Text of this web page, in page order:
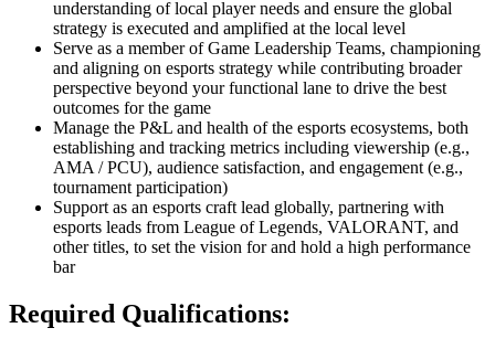
understanding of local player needs and ensure the global
strategy is executed and amplified at the local level
Serve as a member of Game Leadership Teams, championing
and aligning on esports strategy while contributing broader
perspective beyond your functional lane to drive the best
outcomes for the game
Manage the P&L and health of the esports ecosystems, both
establishing and tracking metrics including viewership (e.g.,
AMA / PCU), audience satisfaction, and engagement (e.g.,
tournament participation)
Support as an esports craft lead globally, partnering with
esports leads from League of Legends, VALORANT, and
other titles, to set the vision for and hold a high performance
bar
Required Qualifications: